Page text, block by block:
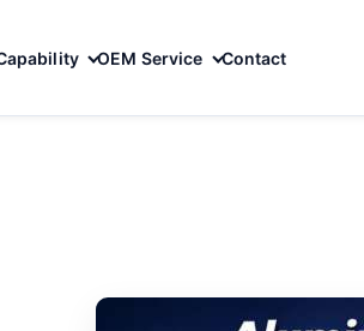
OEM Service Contact